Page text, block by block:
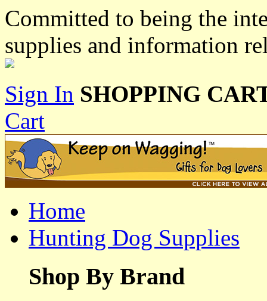
Committed to being the
supplies and information
Sign In SHOPPING
Cart
Home
Hunting Dog Supplies
Shop By Brand